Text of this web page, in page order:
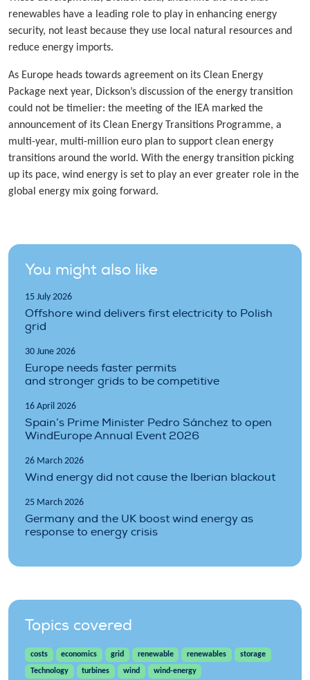
renewables have a leading role to play in enhancing energy
security, not least because they use local natural resources and
reduce energy imports.
As Europe heads towards agreement on its Clean Energy
Package next year, Dickson’s discussion of the energy transition
could not be timelier: the meeting of the IEA marked the
announcement of its Clean Energy Transitions Programme, a
multi-year, multi-million euro plan to support clean energy
transitions around the world. With the energy transition picking
up its pace, wind energy is set to play an ever greater role in the
global energy mix going forward.
You might also like
15 July 2026
Offshore wind delivers first electricity to Polish
grid
30 June 2026
Europe needs faster permits
and stronger grids to be competitive
16 April 2026
Spain’s Prime Minister Pedro Sánchez to open
WindEurope Annual Event 2026
26 March 2026
Wind energy did not cause the Iberian blackout
25 March 2026
Germany and the UK boost wind energy as
response to energy crisis
Topics covered
costs economics grid renewable renewables
storage
Technology
turbines wind wind-energy